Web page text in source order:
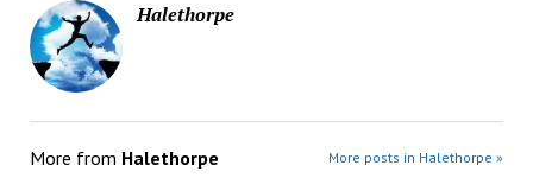
Halethorpe
More from Halethorpe More posts in Halethorpe »